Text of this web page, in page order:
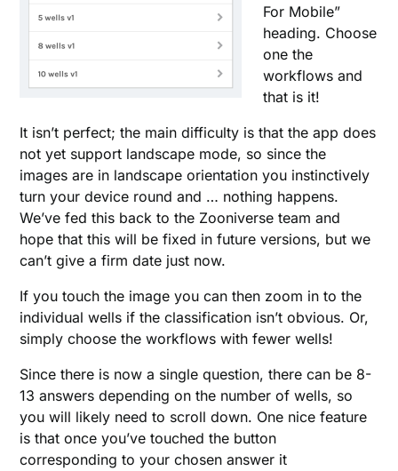
For Mobile”
heading. Choose
one the
workflows and
that is it!
It isn’t perfect; the main difficulty is that the app does
not yet support landscape mode, so since the
images are in landscape orientation you instinctively
turn your device round and … nothing happens.
We’ve fed this back to the Zooniverse team and
hope that this will be fixed in future versions, but we
can’t give a firm date just now.
If you touch the image you can then zoom in to the
individual wells if the classification isn’t obvious. Or,
simply choose the workflows with fewer wells!
Since there is now a single question, there can be 8-
13 answers depending on the number of wells, so
you will likely need to scroll down. One nice feature
is that once you’ve touched the button
corresponding to your chosen answer it